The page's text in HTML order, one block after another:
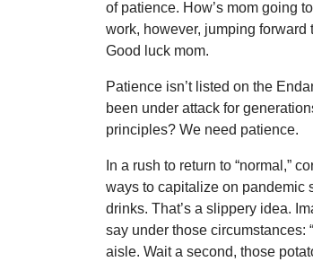
of patience. How’s mom going
work, however, jumping forward
Good luck mom.
Patience isn’t listed on the
been under attack for
principles? We need patience.
In a rush to return to “normal,”
ways to capitalize on pandemic
drinks. That’s a slippery idea.
say under those circumstances:
aisle. Wait a second, those